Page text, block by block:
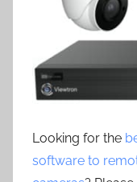
Looking for the
software to